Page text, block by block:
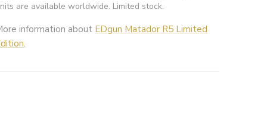
are available worldwide. Limited stock.
information about EDgun Matador R5 Limited
.